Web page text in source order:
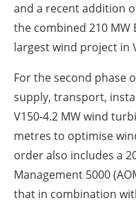
and a recent addition
the combined 210 MW
largest wind project in
For the second phase
supply, transport,
V150-4.2 MW wind
metres to optimise
order also includes a
Management 5000
that in combination